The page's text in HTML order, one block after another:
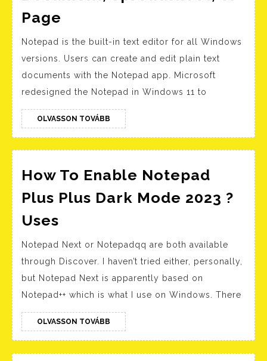
Page
Find
Text
in
File,
Document,
Spreadsheet,
or
Page
Notepad is the built-in text editor for all Windows
versions. Users can create and edit plain text
documents with the Notepad app. Microsoft
redesigned the Notepad in Windows 11 to
OLVASSON TOVÁBB OLVASSON
TOVÁBB
How To Enable Notepad
Plus Plus Dark Mode 2023 ?
Uses
Enable
Notepad
Plus
Dark
Mode
Notepad Next or Notepadqq are both available
through Discover. I haven’t tried either, personally,
but Notepad Next is apparently based on
Notepad++ which is what I use on Windows. There
OLVASSON TOVÁBB OLVASSON
TOVÁBB